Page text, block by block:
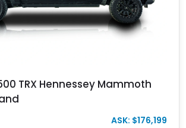
TRX Hennessey Mammoth
ASK: $176,199